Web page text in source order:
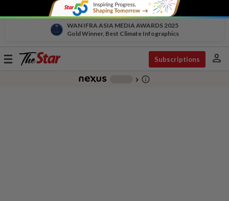
WAN IFRA ASIA MEDIA AWARDS 2025
Gold Winner, Best Climate Infographics
Toggle
Subscriptions person
chevron_right info_outline